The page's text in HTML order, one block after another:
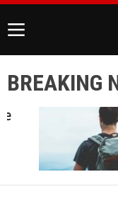
g
e
t
M
u
BREAKING